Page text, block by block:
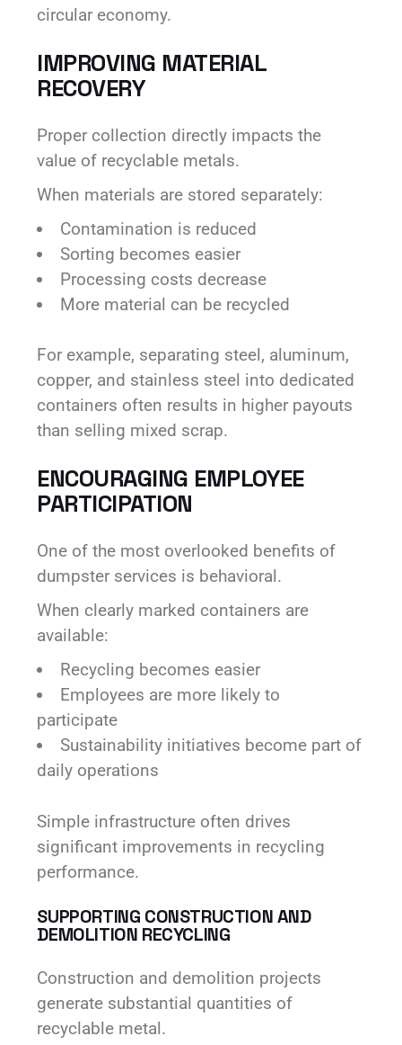
circular economy.
IMPROVING MATERIAL
RECOVERY
Proper collection directly impacts the
value of recyclable metals.
When materials are stored separately:
Contamination is reduced
Sorting becomes easier
Processing costs decrease
More material can be recycled
For example, separating steel, aluminum,
copper, and stainless steel into dedicated
containers often results in higher payouts
than selling mixed scrap.
ENCOURAGING EMPLOYEE
PARTICIPATION
One of the most overlooked benefits of
dumpster services is behavioral.
When clearly marked containers are
available:
Recycling becomes easier
Employees are more likely to
participate
Sustainability initiatives become part of
daily operations
Simple infrastructure often drives
significant improvements in recycling
performance.
SUPPORTING CONSTRUCTION AND
DEMOLITION RECYCLING
Construction and demolition projects
generate substantial quantities of
recyclable metal.